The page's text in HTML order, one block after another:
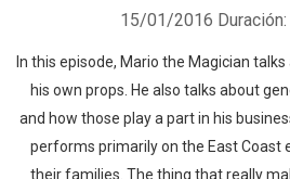
15/01/2016
In this episode, Mario the Magician
his own props. He also talks about
and how those play a part in his
performs primarily on the East Coast
their families. The thing that really